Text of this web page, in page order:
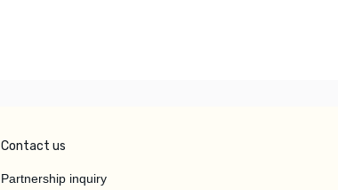
Contact us
Partnership inquiry